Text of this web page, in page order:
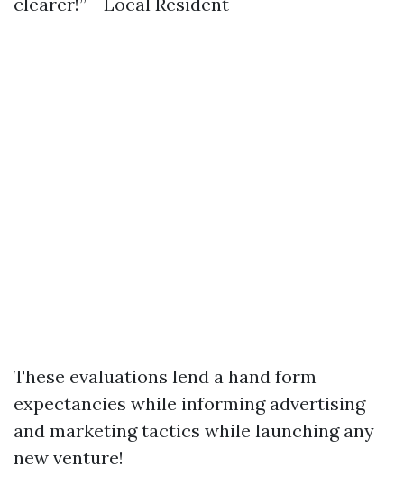
These evaluations lend a hand form
expectancies while informing advertising
and marketing tactics while launching any
new venture!